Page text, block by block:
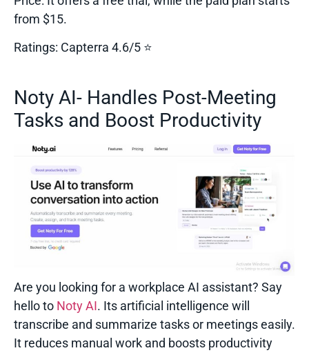
from $15.
Ratings: Capterra 4.6/5 ⭐
Noty AI- Handles Post-Meeting
Tasks and Boost Productivity
Are you looking for a workplace AI assistant? Say
hello to Noty AI. Its artificial intelligence will
transcribe and summarize tasks or meetings easily.
It reduces manual work and boosts productivity